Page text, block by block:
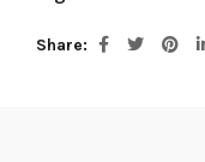
Share